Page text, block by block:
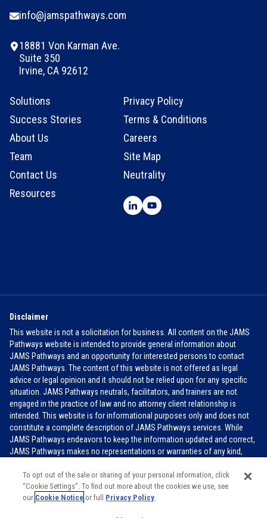
info@jamspathways.com
18881 Von Karman Ave.
Suite 350
Irvine, CA 92612
Solutions
Success Stories
About Us
Team
Contact Us
Resources
Privacy Policy
Terms & Conditions
Careers
Site Map
Neutrality
Disclaimer
This website is not a solicitation for business. All content on the JAMS
Pathways website is intended to provide general information about
JAMS Pathways and an opportunity for interested persons to contact
JAMS Pathways. The content of this website is not offered as legal
advice or legal opinion and it should not be relied upon for any specific
situation. JAMS Pathways neutrals, facilitators, and trainers are not
engaged in the practice of law and no attorney client relationship is
intended. This website is for informational purposes only and does not
constitute a complete description of JAMS Pathways services. While
JAMS Pathways endeavors to keep the information updated and correct,
JAMS Pathways makes no representations or warranties of any kind,
information contained in this website.FOR MORE INFO
JAMS PATHWAYS 2026
To opt out of the sale or sharing of your personal information, click
“Cookie Settings”. To find out more about the cookies we use, see
our Cookie Notice or full Privacy Policy.